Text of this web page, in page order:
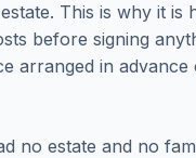
This is why it is
before signing
arranged in advance
no estate and no